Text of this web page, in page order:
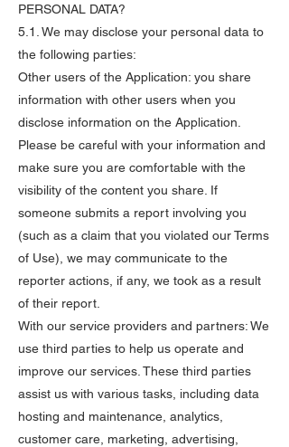
PERSONAL DATA?
5.1. We may disclose your personal data to
the following parties:
Other users of the Application: you share
information with other users when you
disclose information on the Application.
Please be careful with your information and
make sure you are comfortable with the
visibility of the content you share. If
someone submits a report involving you
(such as a claim that you violated our Terms
of Use), we may communicate to the
reporter actions, if any, we took as a result
of their report.
With our service providers and partners: We
use third parties to help us operate and
improve our services. These third parties
assist us with various tasks, including data
hosting and maintenance, analytics,
customer care, marketing, advertising,